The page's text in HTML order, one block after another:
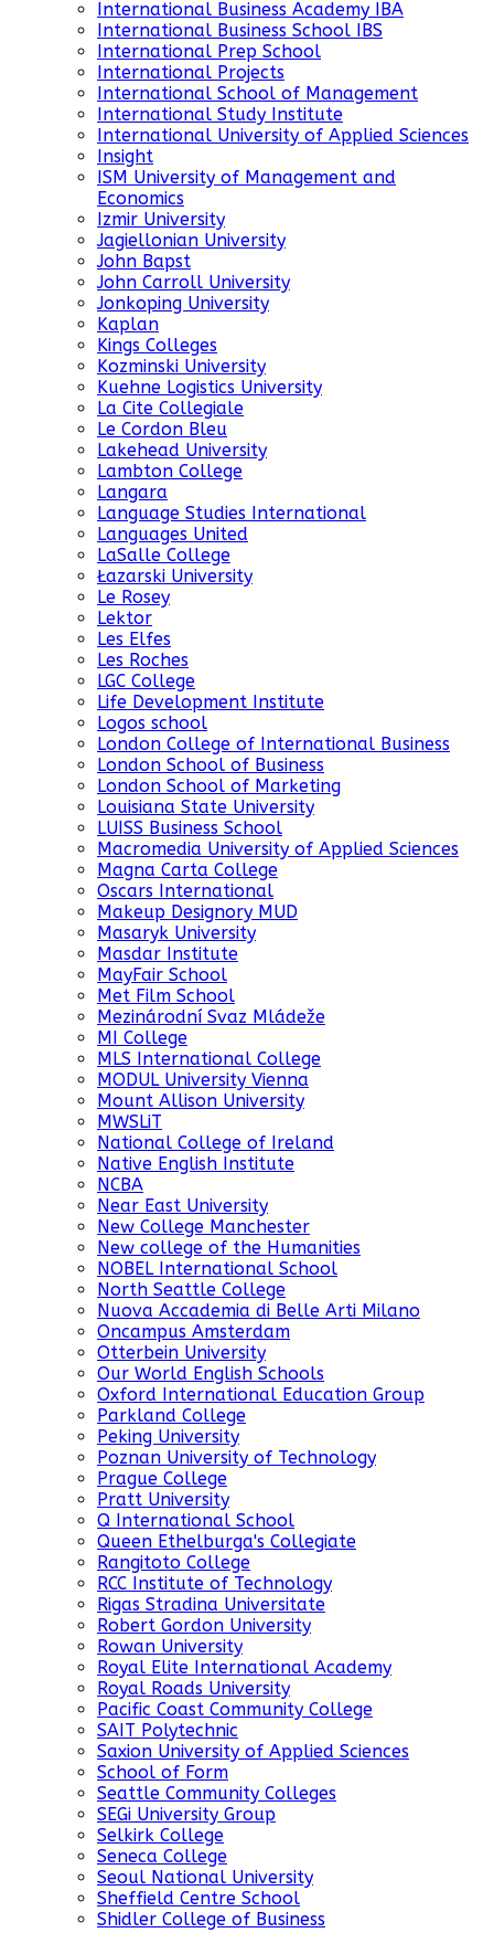
International Business Academy IBA
International Business School IBS
International Prep School
International Projects
International School of Management
International Study Institute
International University of Applied Sciences
Insight
ISM University of Management and
Economics
Izmir University
Jagiellonian University
John Bapst
John Carroll University
Jonkoping University
Kaplan
Kings Colleges
Kozminski University
Kuehne Logistics University
La Cite Collegiale
Le Cordon Bleu
Lakehead University
Lambton College
Langara
Language Studies International
Languages United
LaSalle College
Łazarski University
Le Rosey
Lektor
Les Elfes
Les Roches
LGC College
Life Development Institute
Logos school
London College of International Business
London School of Business
London School of Marketing
Louisiana State University
LUISS Business School
Macromedia University of Applied Sciences
Magna Carta College
Oscars International
Makeup Designory MUD
Masaryk University
Masdar Institute
MayFair School
Met Film School
Mezinárodní Svaz Mládeže
MI College
MLS International College
MODUL University Vienna
Mount Allison University
MWSLiT
National College of Ireland
Native English Institute
NCBA
Near East University
New College Manchester
New college of the Humanities
NOBEL International School
North Seattle College
Nuova Accademia di Belle Arti Milano
Oncampus Amsterdam
Otterbein University
Our World English Schools
Oxford International Education Group
Parkland College
Peking University
Poznan University of Technology
Prague College
Pratt University
Q International School
Queen Ethelburga's Collegiate
Rangitoto College
RCC Institute of Technology
Rigas Stradina Universitate
Robert Gordon University
Rowan University
Royal Elite International Academy
Royal Roads University
Pacific Coast Community College
SAIT Polytechnic
Saxion University of Applied Sciences
School of Form
Seattle Community Colleges
SEGi University Group
Selkirk College
Seneca College
Seoul National University
Sheffield Centre School
Shidler College of Business